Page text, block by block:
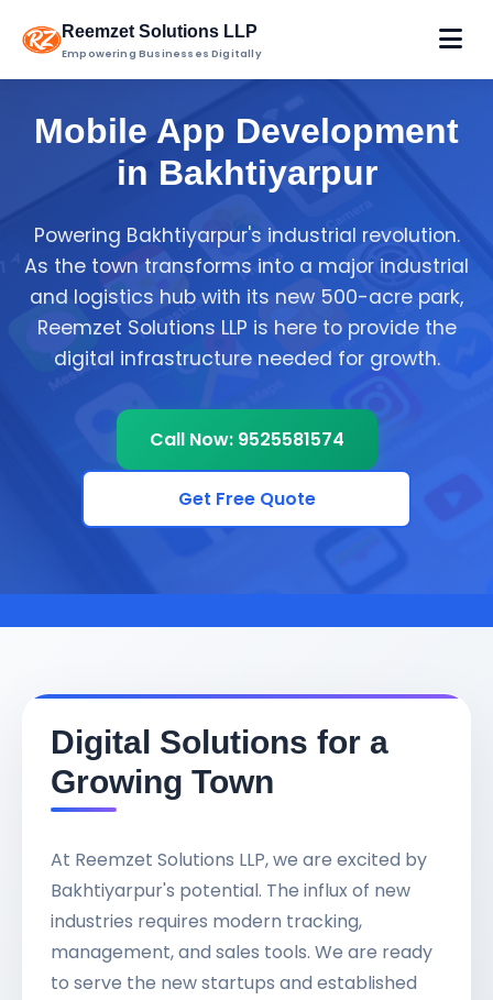
Reemzet Solutions LLP
Empowering Businesses Digitally
Mobile App Development
in Bakhtiyarpur
Powering Bakhtiyarpur's industrial revolution.
As the town transforms into a major industrial
and logistics hub with its new 500-acre park,
Reemzet Solutions LLP is here to provide the
digital infrastructure needed for growth.
Call Now: 9525581574
Get Free Quote
Digital Solutions for a
Growing Town
At Reemzet Solutions LLP, we are excited by
Bakhtiyarpur's potential. The influx of new
industries requires modern tracking,
management, and sales tools. We are ready
to serve the new startups and established